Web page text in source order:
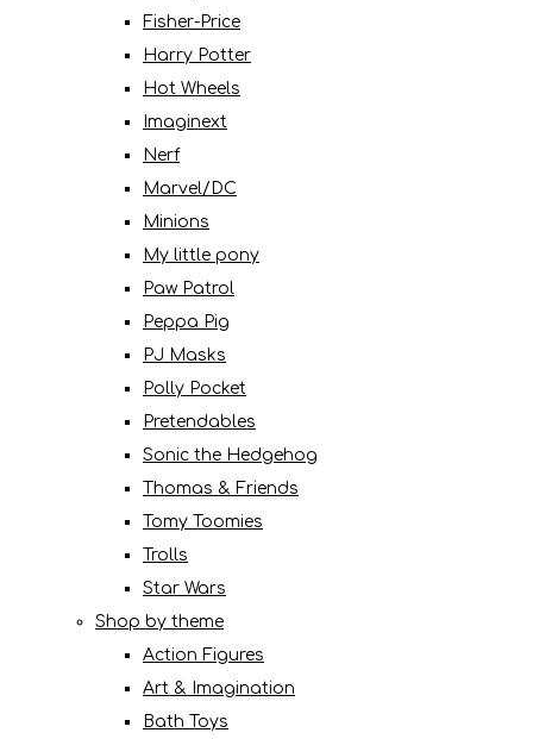
Fisher-Price
Harry Potter
Hot Wheels
Imaginext
Nerf
Marvel/DC
Minions
My little pony
Paw Patrol
Peppa Pig
PJ Masks
Polly Pocket
Pretendables
Sonic the Hedgehog
Thomas & Friends
Tomy Toomies
Trolls
Star Wars
Shop by theme
Action Figures
Art & Imagination
Bath Toys